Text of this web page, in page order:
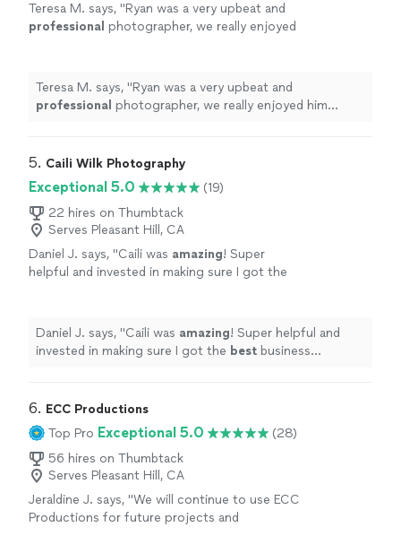
Teresa M. says, "Ryan was a very upbeat and
professional photographer, we really enjoyed
again!!
See more
Teresa M. says, "Ryan was a very upbeat and
professional photographer, we really enjoyed him
5. Caili Wilk Photography
Exceptional 5.0
(19)
22 hires on Thumbtack
Serves Pleasant Hill, CA
Daniel J. says, "Caili was amazing! Super
helpful and invested in making sure I got the
Daniel J. says, "Caili was amazing! Super helpful and
invested in making sure I got the best business
6. ECC Productions
Top Pro Exceptional 5.0
(28)
56 hires on Thumbtack
Serves Pleasant Hill, CA
Jeraldine J. says, "We will continue to use ECC
Productions for future projects and